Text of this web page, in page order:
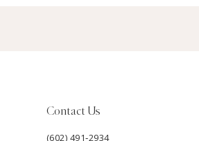
Contact Us
(602) 491‑2934